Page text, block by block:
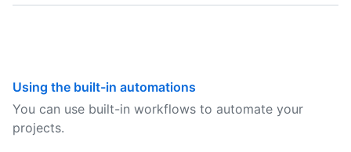
Using the built-in automations
You can use built-in workflows to automate your
projects.